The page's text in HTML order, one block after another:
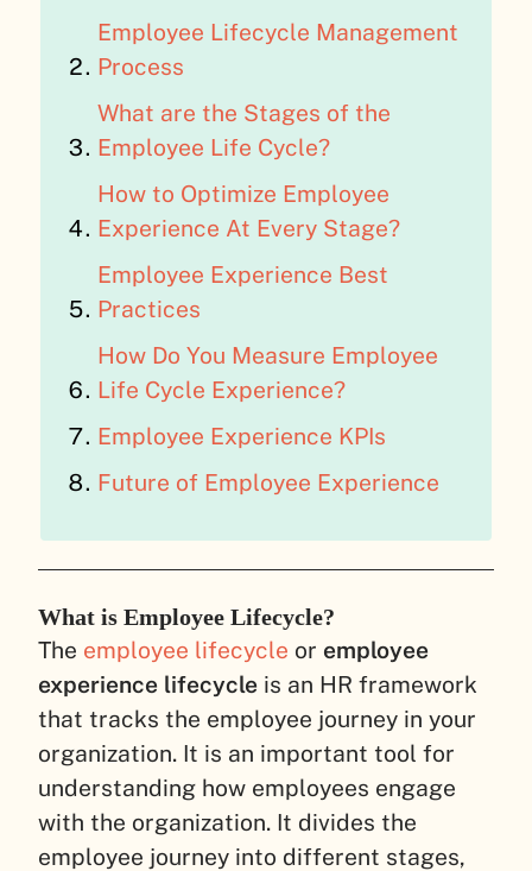
Employee Lifecycle Management
Process
What are the Stages of the
Employee Life Cycle?
How to Optimize Employee
Experience At Every Stage?
Employee Experience Best
Practices
How Do You Measure Employee
Life Cycle Experience?
Employee Experience KPIs
Future of Employee Experience
What is Employee Lifecycle?
The employee lifecycle or employee
experience lifecycle is an HR framework
that tracks the employee journey in your
organization. It is an important tool for
understanding how employees engage
with the organization. It divides the
employee journey into different stages,